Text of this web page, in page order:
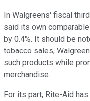
In Walgreens' fiscal
said its own
by 0.4%. It should be
tobacco sales,
such products while
merchandise.
For its part, Rite-Aid